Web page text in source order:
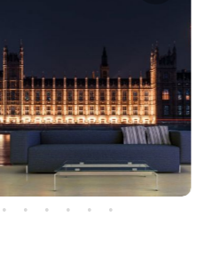
big ben at night wallpaper